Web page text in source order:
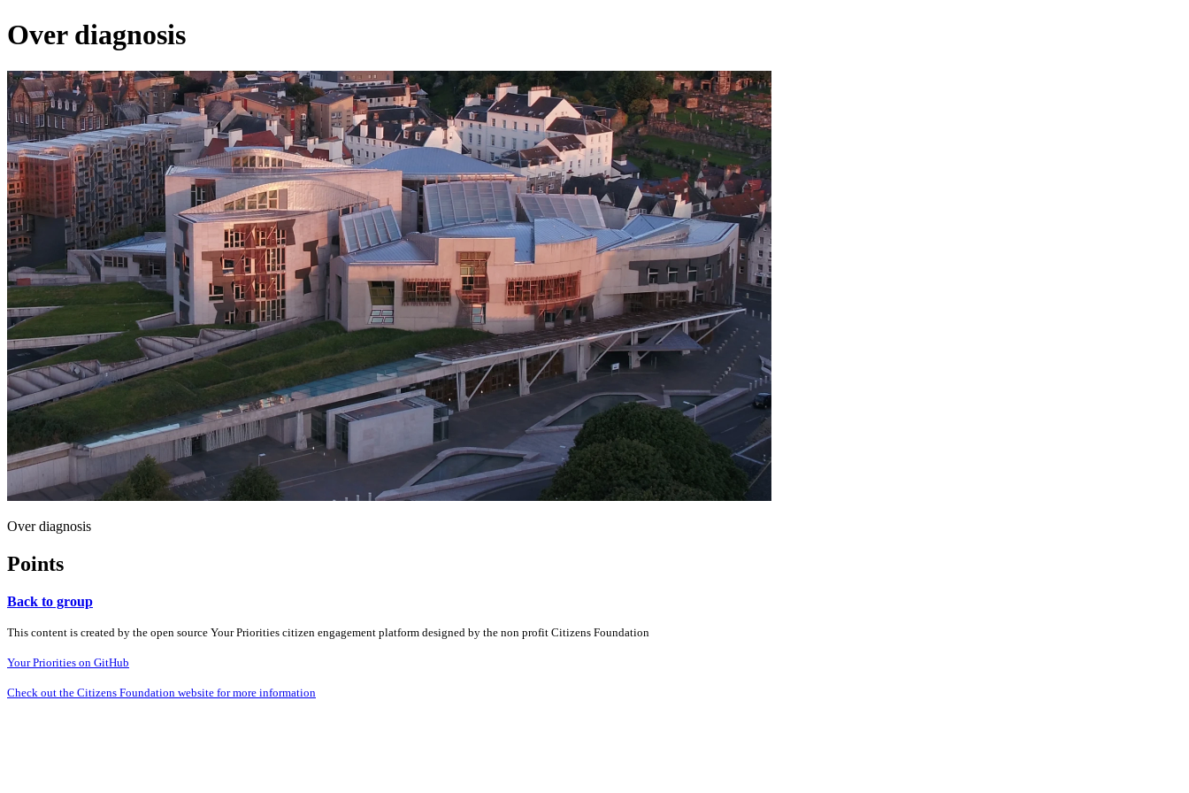
Over diagnosis
Over diagnosis
Points
Back to group
This content is created by the open source Your Priorities citizen engagement platform designed by the non profit Citizens Foundation
Your Priorities on GitHub
Check out the Citizens Foundation website for more information